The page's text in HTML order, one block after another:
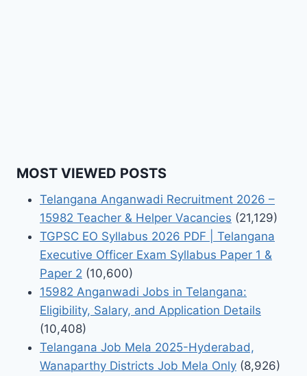
MOST VIEWED POSTS
Telangana Anganwadi Recruitment 2026 –
15982 Teacher & Helper Vacancies (21,129)
TGPSC EO Syllabus 2026 PDF | Telangana
Executive Officer Exam Syllabus Paper 1 &
Paper 2 (10,600)
15982 Anganwadi Jobs in Telangana:
Eligibility, Salary, and Application Details
(10,408)
Telangana Job Mela 2025-Hyderabad,
Wanaparthy Districts Job Mela Only (8,926)